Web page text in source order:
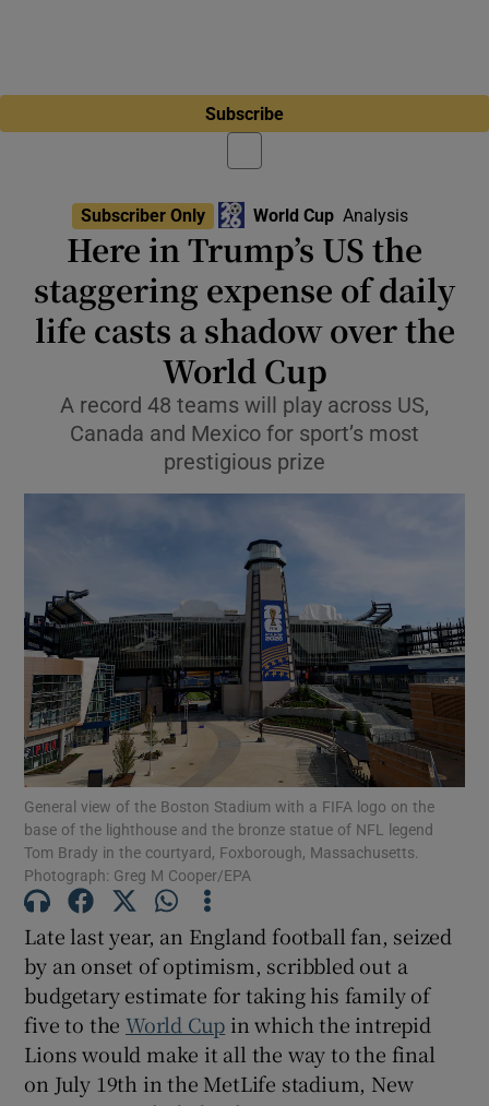
Subscribe
Subscriber Only World Cup Analysis
Here in Trump’s US the
staggering expense of daily
life casts a shadow over the
World Cup
A record 48 teams will play across US,
Canada and Mexico for sport’s most
prestigious prize
General view of the Boston Stadium with a FIFA logo on the
base of the lighthouse and the bronze statue of NFL legend
Tom Brady in the courtyard, Foxborough, Massachusetts.
Photograph: Greg M Cooper/EPA
Late last year, an England football fan, seized
by an onset of optimism, scribbled out a
budgetary estimate for taking his family of
five to theWorld Cup in which the intrepid
Lions would make it all the way to the final
on July 19th in the MetLife stadium, New